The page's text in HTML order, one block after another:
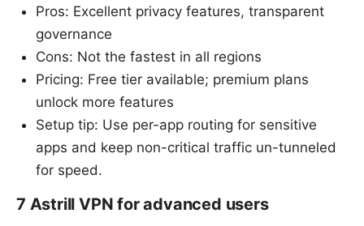
Pros: Excellent privacy features, transparent
governance
Cons: Not the fastest in all regions
Pricing: Free tier available; premium plans
unlock more features
Setup tip: Use per-app routing for sensitive
apps and keep non-critical traffic un-tunneled
for speed.
7 Astrill VPN for advanced users